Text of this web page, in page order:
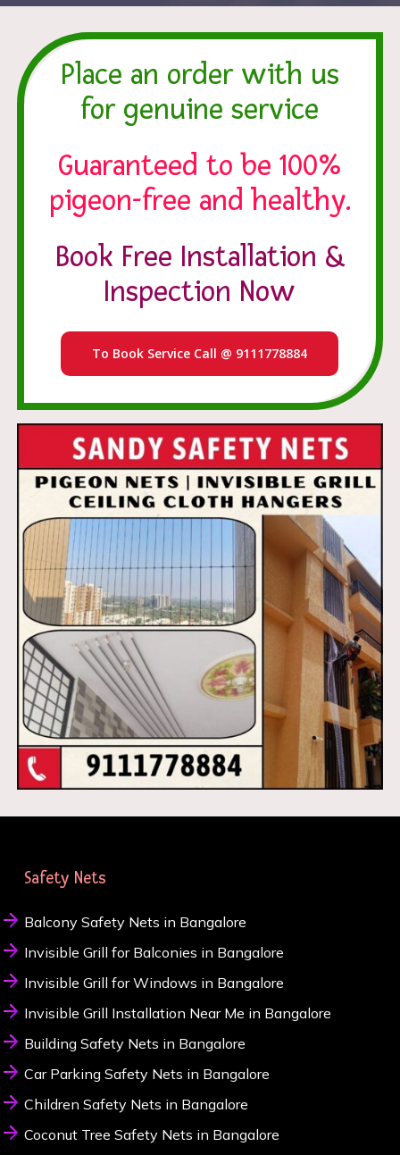
Place an order with us
for genuine service
Guaranteed to be 100%
pigeon-free and healthy.
Book Free Installation &
Inspection Now
To Book Service Call @ 9111778884
Safety Nets
Balcony Safety Nets in Bangalore
Invisible Grill for Balconies in Bangalore
Invisible Grill for Windows in Bangalore
Invisible Grill Installation Near Me in Bangalore
Building Safety Nets in Bangalore
Car Parking Safety Nets in Bangalore
Children Safety Nets in Bangalore
Coconut Tree Safety Nets in Bangalore